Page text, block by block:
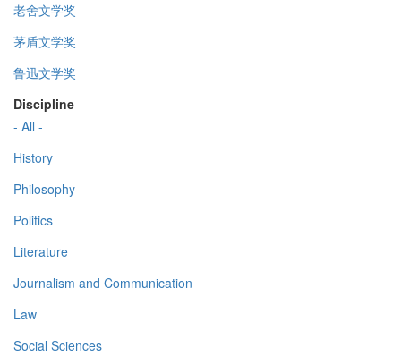
老舍文学奖
茅盾文学奖
鲁迅文学奖
Discipline
- All -
History
Philosophy
Politics
Literature
Journalism and Communication
Law
Social Sciences